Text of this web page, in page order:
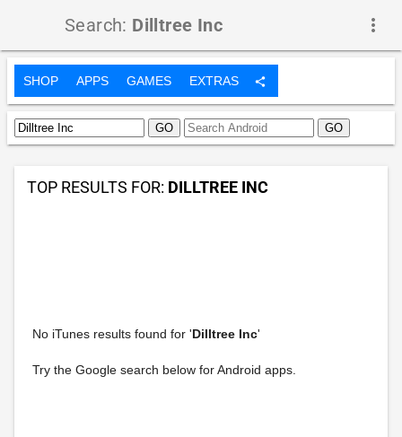
Search: Dilltree Inc more_vert
SHOP APPS GAMES EXTRAS share
TOP RESULTS FOR: DILLTREE INC
No iTunes results found for 'Dilltree Inc'
Try the Google search below for Android apps.